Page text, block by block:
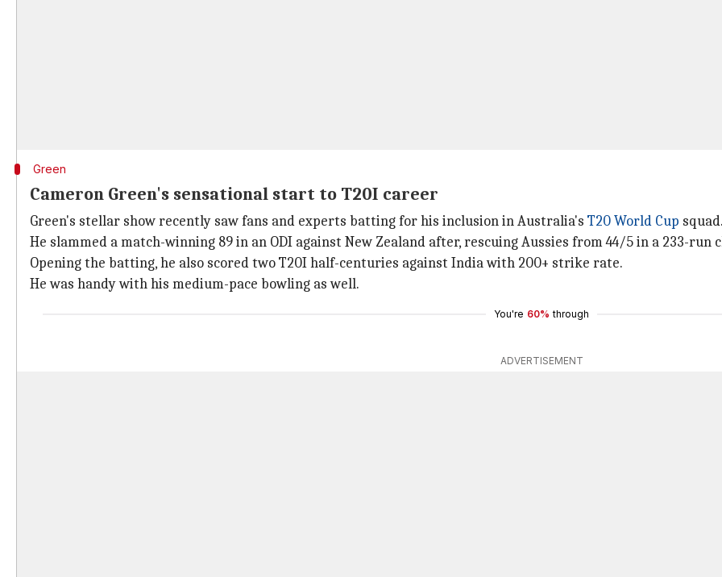
Green
Cameron Green's sensational start to T20I career
Green's stellar show recently saw fans and experts batting for his inclusion in Australia's T20 World Cup squad.
He slammed a match-winning 89 in an ODI against New Zealand after, rescuing Aussies from 44/5 in a 233-run
Opening the batting, he also scored two T20I half-centuries against India with 200+ strike rate.
He was handy with his medium-pace bowling as well.
You're 60% through
ADVERTISEMENT